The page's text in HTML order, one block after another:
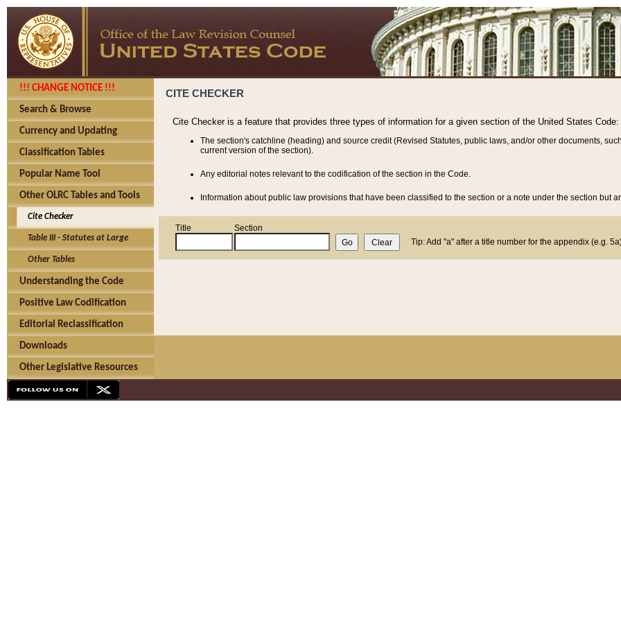
!!! CHANGE NOTICE !!!
Search & Browse
Currency and Updating
Classification Tables
Popular Name Tool
Other OLRC Tables and Tools
Cite Checker
Table III - Statutes at Large
Other Tables
Understanding the Code
Positive Law Codification
Editorial Reclassification
Downloads
Other Legislative Resources
CITE CHECKER
Cite Checker is a feature that provides three types of information for a given section of the United States Code:
The section's catchline (heading) and source credit (Revised Statutes, public laws, and/or other documents,
current version of the section).
Any editorial notes relevant to the codification of the section in the Code.
Information about public law provisions that have been classified to the section or a note under the section but
Title
Section
Tip: Add "a" after a title number for the appendix (e.g.